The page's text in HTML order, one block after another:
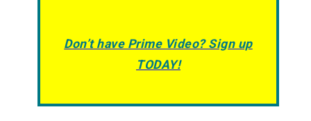
Don’t have Prime Video? Sign up
TODAY!